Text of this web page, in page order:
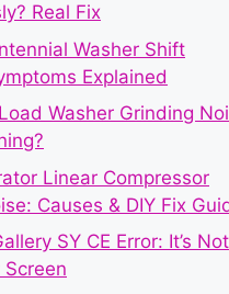
Real Fix
Washer Shift
Explained
Washer Grinding
Linear Compressor
Causes & DIY Fix
SY CE Error: It’s Not